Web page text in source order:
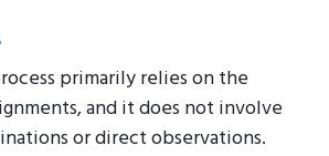
primarily relies on the
and it does not involve
or direct observations.